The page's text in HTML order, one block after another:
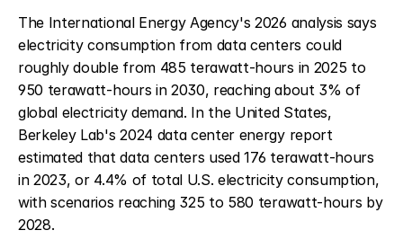
The International Energy Agency's 2026 analysis says
electricity consumption from data centers could
roughly double from 485 terawatt-hours in 2025 to
950 terawatt-hours in 2030, reaching about 3% of
global electricity demand. In the United States,
Berkeley Lab's 2024 data center energy report
estimated that data centers used 176 terawatt-hours
in 2023, or 4.4% of total U.S. electricity consumption,
with scenarios reaching 325 to 580 terawatt-hours by
2028.